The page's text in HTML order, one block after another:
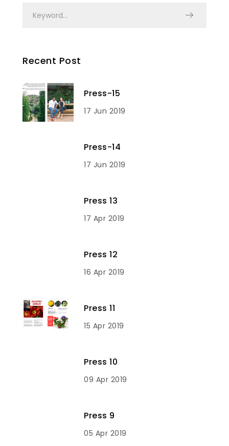
Recent Post
Press-15
17 Jun 2019
Press-14
17 Jun 2019
Press 13
17 Apr 2019
Press 12
16 Apr 2019
Press 11
15 Apr 2019
Press 10
09 Apr 2019
Press 9
05 Apr 2019